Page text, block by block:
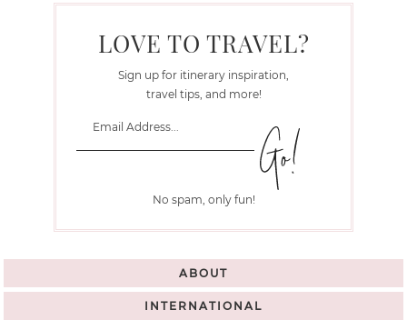
LOVE TO TRAVEL?
Sign up for itinerary inspiration,
travel tips, and more!
No spam, only fun!
ABOUT
INTERNATIONAL